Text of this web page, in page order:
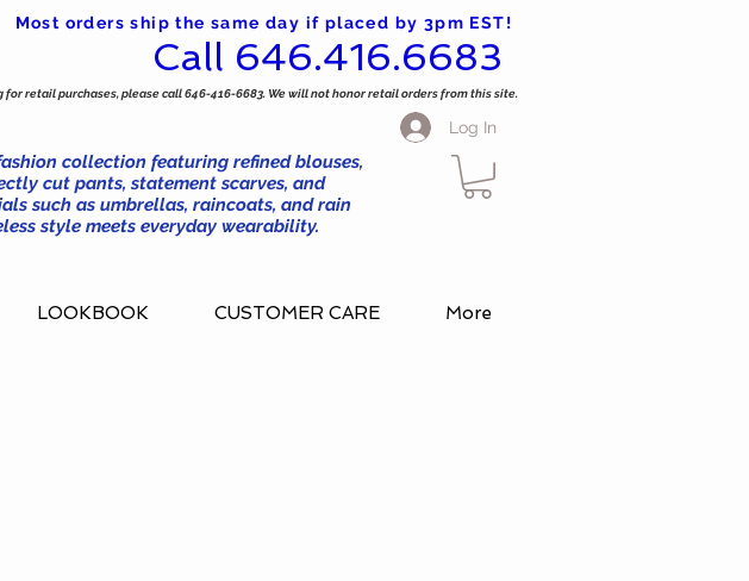
Most orders ship the same day if placed by 3pm EST!
Call 646.416.6683
collection featuring refined blouses,
cut pants, statement scarves, and
such as umbrellas, raincoats, and rain
style meets everyday wearability.
for retail purchases, please call 646-416-6683. We will not honor retail orders from this site.
Log In
LOOKBOOK CUSTOMER CARE More